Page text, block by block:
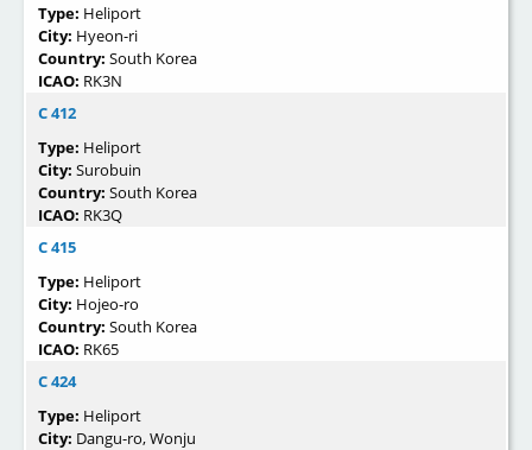
Type: Heliport
City: Hyeon-ri
Country: South Korea
ICAO: RK3N
C 412
Type: Heliport
City: Surobuin
Country: South Korea
ICAO: RK3Q
C 415
Type: Heliport
City: Hojeo-ro
Country: South Korea
ICAO: RK65
C 424
Type: Heliport
City: Dangu-ro, Wonju